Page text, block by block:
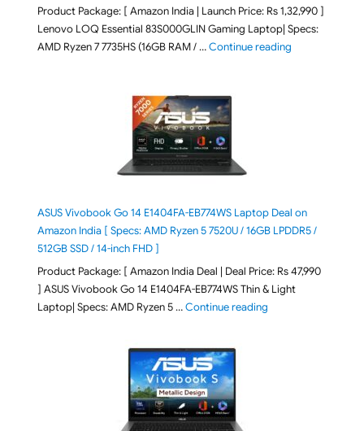
Product Package: [ Amazon India | Launch Price: Rs 1,32,990 ]
Lenovo LOQ Essential 83S000GLIN Gaming Laptop| Specs:
AMD Ryzen 7 7735HS (16GB RAM / …Continue reading"Lenovo LOQ
ASUS Vivobook Go 14 E1404FA-EB774WS Laptop Deal on
Amazon India [ Specs: AMD Ryzen 5 7520U / 16GB LPDDR5 /
512GB SSD / 14-inch FHD ]
Product Package: [ Amazon India Deal | Deal Price: Rs 47,990
] ASUS Vivobook Go 14 E1404FA-EB774WS Thin & Light
Laptop| Specs: AMD Ryzen 5 …Continue reading"ASUS Vivobook Go